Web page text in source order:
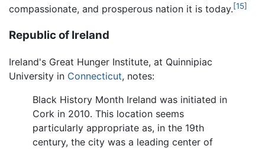
compassionate, and prosperous nation it is today.[15]
Republic of Ireland
Ireland's Great Hunger Institute, at Quinnipiac
University in Connecticut, notes:
Black History Month Ireland was initiated in
Cork in 2010. This location seems
particularly appropriate as, in the 19th
century, the city was a leading center of